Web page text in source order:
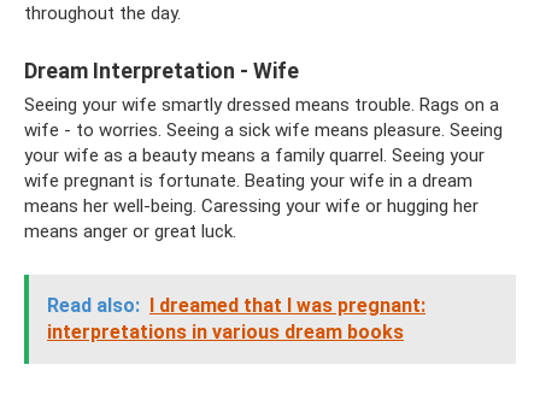
throughout the day.
Dream Interpretation - Wife
Seeing your wife smartly dressed means trouble. Rags on a
wife - to worries. Seeing a sick wife means pleasure. Seeing
your wife as a beauty means a family quarrel. Seeing your
wife pregnant is fortunate. Beating your wife in a dream
means her well-being. Caressing your wife or hugging her
means anger or great luck.
Read also: I dreamed that I was pregnant:
interpretations in various dream books